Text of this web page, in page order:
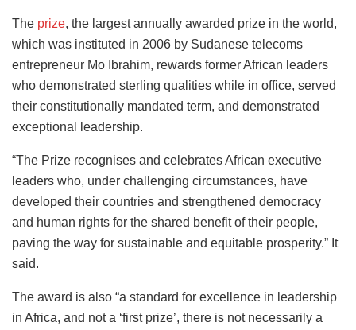
The prize, the largest annually awarded prize in the world,
which was instituted in 2006 by Sudanese telecoms
entrepreneur Mo Ibrahim, rewards former African leaders
who demonstrated sterling qualities while in office, served
their constitutionally mandated term, and demonstrated
exceptional leadership.
“The Prize recognises and celebrates African executive
leaders who, under challenging circumstances, have
developed their countries and strengthened democracy
and human rights for the shared benefit of their people,
paving the way for sustainable and equitable prosperity.” It
said.
The award is also “a standard for excellence in leadership
in Africa, and not a ‘first prize’, there is not necessarily a